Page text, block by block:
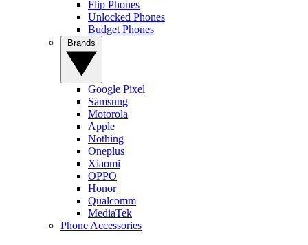
Flip Phones
Unlocked Phones
Budget Phones
Google Pixel
Samsung
Motorola
Apple
Nothing
Oneplus
Xiaomi
OPPO
Honor
Qualcomm
MediaTek
Phone Accessories